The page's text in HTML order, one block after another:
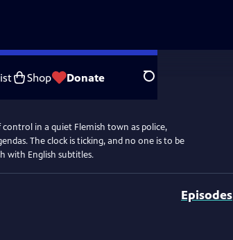
Shop Donate Search
in a quiet Flemish town as police,
The clock is ticking, and no one is to be
with English subtitles.
Episodes